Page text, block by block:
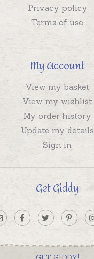
Privacy policy
Terms of use
My Account
View my basket
View my wishlist
My order history
Update my details
Sign in
Get Giddy